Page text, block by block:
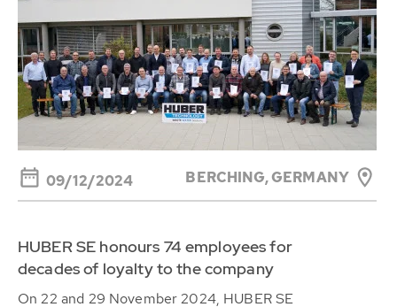
09/12/2024 BERCHING, GERMANY
HUBER SE honours 74 employees for
decades of loyalty to the company
On 22 and 29 November 2024, HUBER SE